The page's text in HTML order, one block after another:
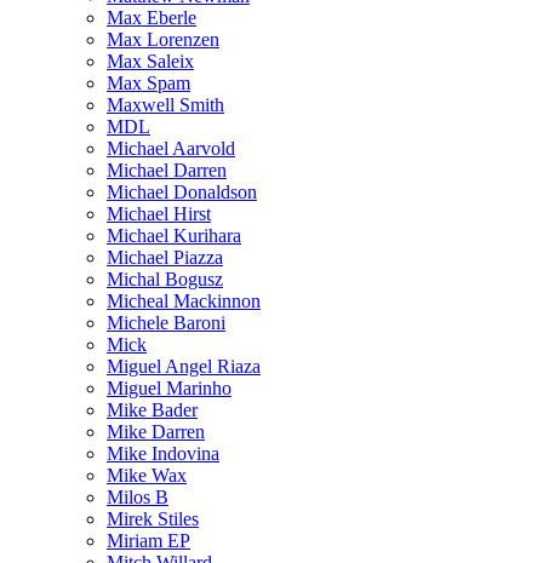
Max Eberle
Max Lorenzen
Max Saleix
Max Spam
Maxwell Smith
MDL
Michael Aarvold
Michael Darren
Michael Donaldson
Michael Hirst
Michael Kurihara
Michael Piazza
Michal Bogusz
Micheal Mackinnon
Michele Baroni
Mick
Miguel Angel Riaza
Miguel Marinho
Mike Bader
Mike Darren
Mike Indovina
Mike Wax
Milos B
Mirek Stiles
Miriam EP